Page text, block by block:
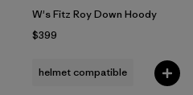
W's Fitz Roy Down Hoody
$399
helmet compatible